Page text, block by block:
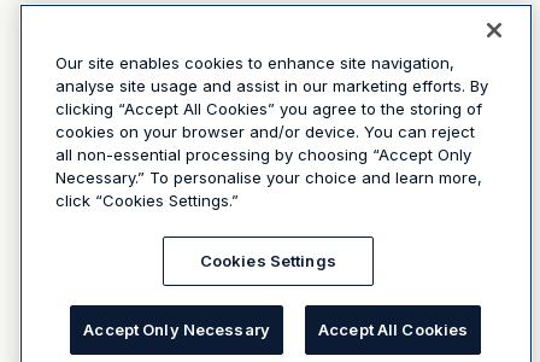
Our site enables cookies to enhance site navigation,
analyse site usage and assist in our marketing efforts. By
clicking “Accept All Cookies” you agree to the storing of
cookies on your browser and/or device. You can reject
all non-essential processing by choosing “Accept Only
Necessary.” To personalise your choice and learn more,
click “Cookies Settings.”
Cookies Settings
Accept Only Necessary Accept All Cookies